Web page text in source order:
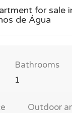
for sale
de Água
Bathrooms
1
Outdoor